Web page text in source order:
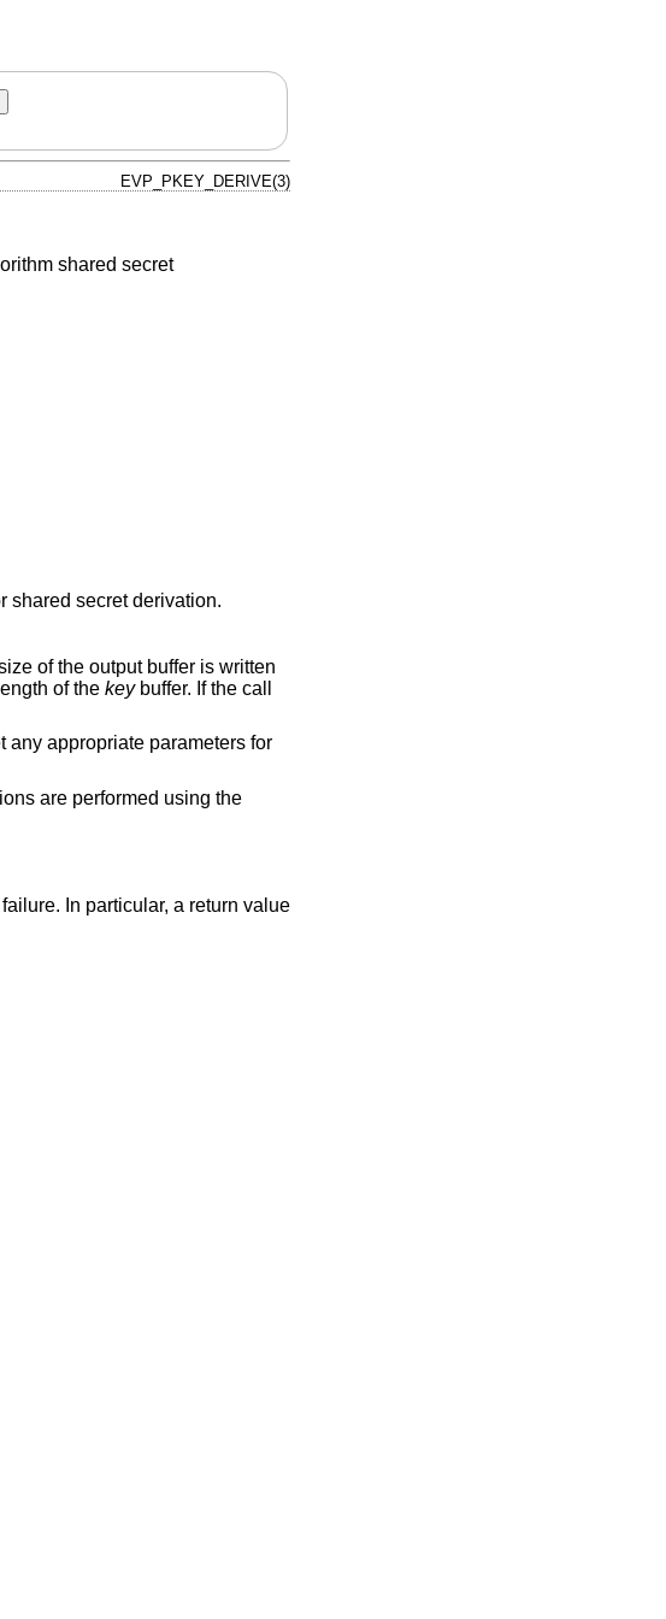
EVP_PKEY_DERIVE(3)
shared secret
shared secret derivation.
of the output buffer is written
of the keybuffer. If the call
any appropriate parameters for
are performed using the
In particular, a return value